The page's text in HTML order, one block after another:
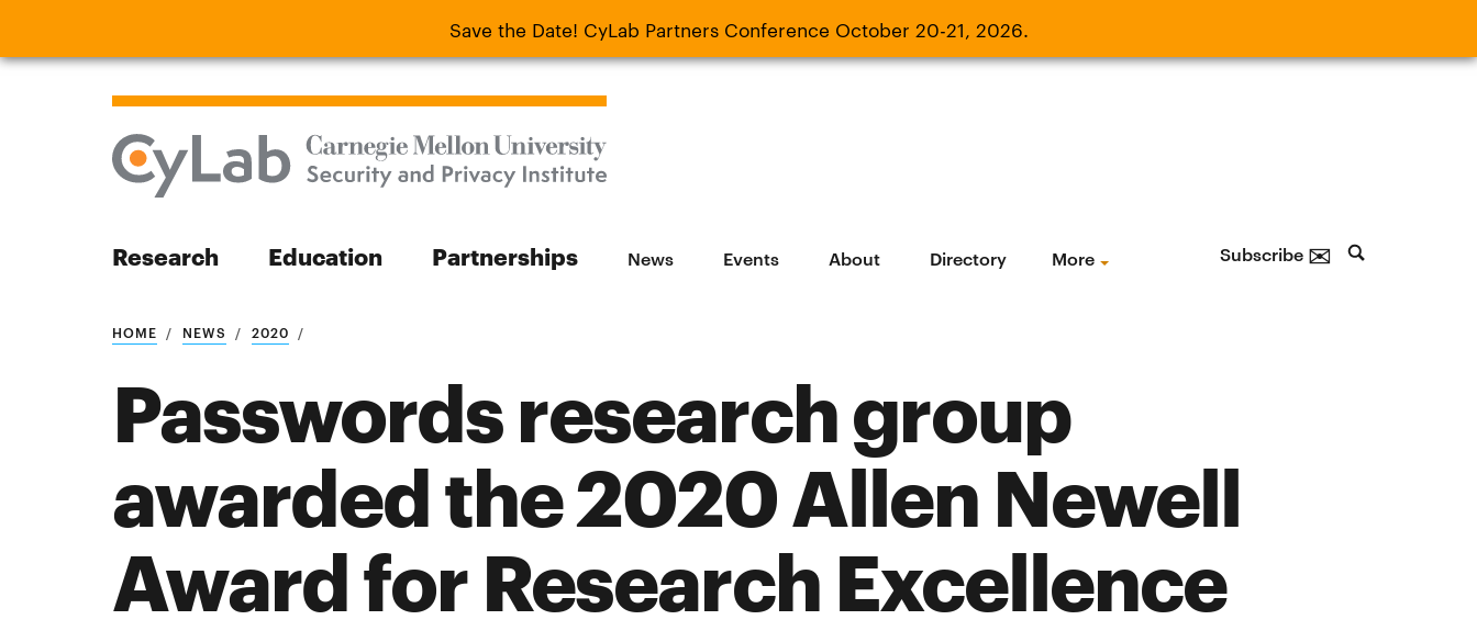
Save the Date! CyLab Partners Conference October 20-21, 2026.
Save the Date! CyLab Partners Conference October 20-21, 2026.
Research Education Partnerships News Events About Directory More Subscribe ✉
Search
HOME NEWS 2020
Passwords research group
awarded the 2020 Allen Newell
Award for Research Excellence